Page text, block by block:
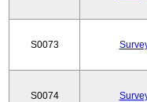
S0073
S0074